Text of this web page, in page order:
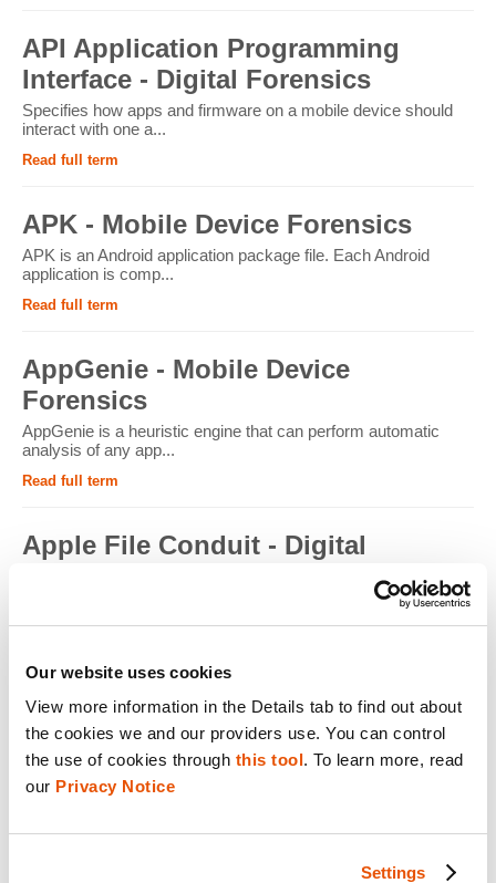
Our website uses cookies
View more information in the Details tab to find out about
the cookies we and our providers use. You can control
the use of cookies through this tool. To learn more, read
our Privacy Notice
Settings
API Application Programming
Interface - Digital Forensics
Specifies how apps and firmware on a mobile device should
interact with one a...
Read full term
APK - Mobile Device Forensics
APK is an Android application package file. Each Android
application is comp...
Read full term
AppGenie - Mobile Device
Forensics
AppGenie is a heuristic engine that can perform automatic
analysis of any app...
Read full term
Apple File Conduit - Digital
Apple File Conduit is a service that is used by computer
applications such as...
Apple ID - Mobile Device Forensics
Apple ID is an authentication method used by Apple for iPhone,
iPad, Mac and ...
Application Encryption - Mobile